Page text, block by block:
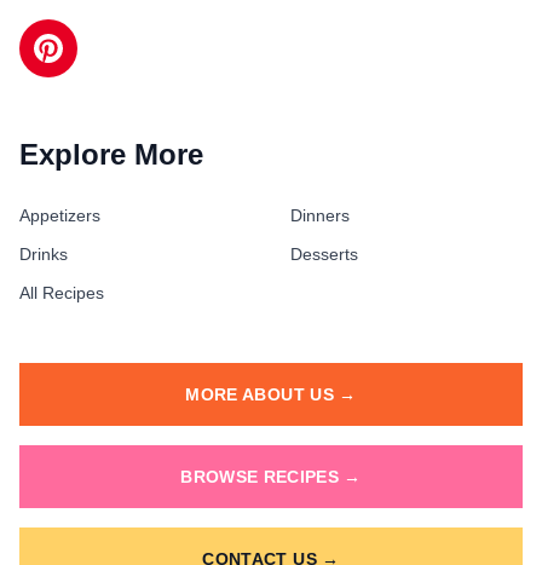
Explore More
Appetizers
Dinners
Drinks
Desserts
All Recipes
MORE ABOUT US →
BROWSE RECIPES →
CONTACT US →